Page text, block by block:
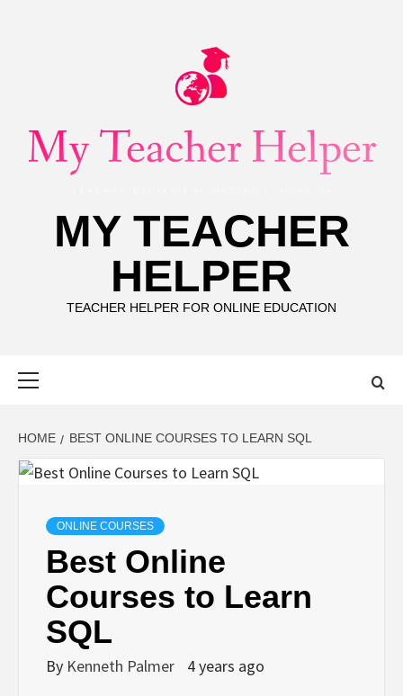
MY TEACHER
HELPER
TEACHER HELPER FOR ONLINE EDUCATION
HOME BEST ONLINE COURSES TO LEARN SQL
ONLINE COURSES
Best Online
Courses to Learn
SQL
By Kenneth Palmer 4 years ago